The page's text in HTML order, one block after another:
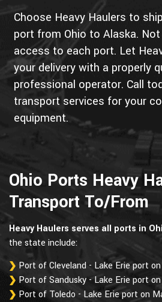
Choose Heavy Haulers to
port from Ohio to Alaska.
access to each port. Let
your delivery with a properly
professional operator. Call
transport services for your
equipment.
Ohio Ports Heavy
Transport To/From
Heavy Haulers serves all ports in
the state include:
Port of Cleveland - Lake Erie port
Port of Sandusky - Lake Erie port
Port of Toledo - Lake Erie port on